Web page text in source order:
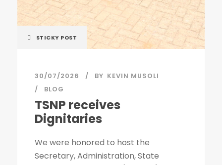
STICKY POST
30/07/2026 BY KEVIN MUSOLI
BLOG
TSNP receives
Dignitaries
We were honored to host the
Secretary, Administration, State